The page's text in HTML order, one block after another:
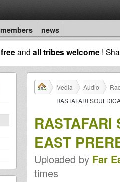
members news
freeand all tribes welcome !
Media Audio
RASTAFARI
RASTAFARI
EAST
Uploaded by Far
times